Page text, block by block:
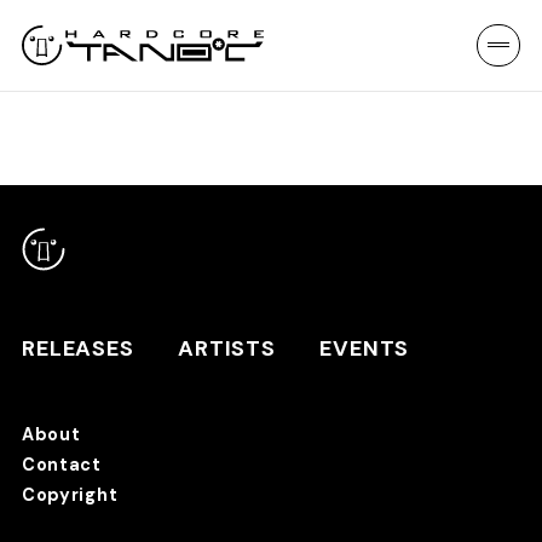
RELEASES
RELEASES ARTISTS EVENTS
About
Contact
Copyright